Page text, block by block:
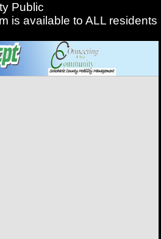
Public
is available to ALL residents